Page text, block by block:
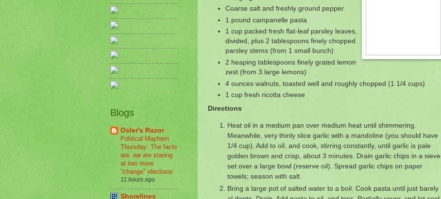
Coarse salt and freshly ground pepper
1 pound campanelle pasta
1 cup packed fresh flat-leaf parsley leaves,
divided, plus 2 tablespoons finely chopped
parsley stems (from 1 small bunch)
2 heaping tablespoons finely grated lemon
zest (from 3 large lemons)
4 ounces walnuts, toasted well and roughly chopped (1 1/4 cups)
1 cup fresh ricotta cheese
Directions
Heat oil in a medium pan over medium heat until shimmering.
Meanwhile, very thinly slice garlic with a mandoline (you should have
1/4 cup). Add to oil, and cook, stirring constantly, until garlic is pale
golden brown and crisp, about 3 minutes. Drain garlic chips in a sieve
set over a large bowl (reserve oil). Spread garlic chips on paper
towels; season with salt.
Bring a large pot of salted water to a boil. Cook pasta until just barely
Blogs
Osler's Razor
Political Mayhem
Thursday: The facts
are, we are staring
at two more
"change" elections
11 hours ago
Shorelines